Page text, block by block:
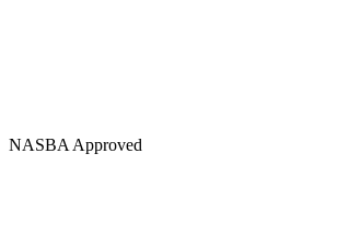
NASBA Approved